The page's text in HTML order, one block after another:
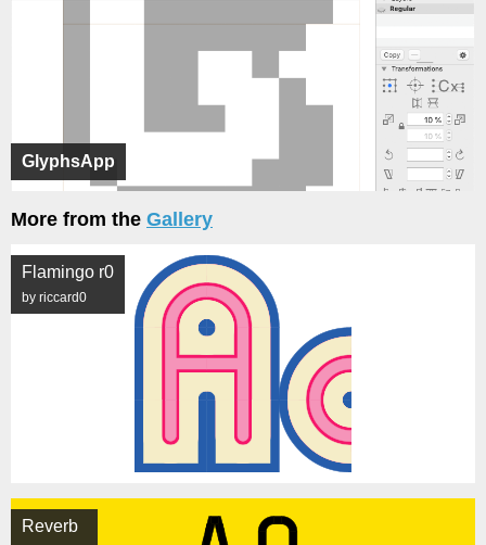
GlyphsApp
More from the Gallery
Flamingo r0
by riccard0
Reverb